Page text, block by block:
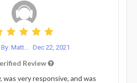
Matt... Dec 22, 2021
Review
was very responsive, and was